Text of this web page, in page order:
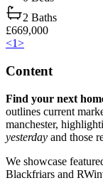
2 Baths
£669,000
<1>
Content
Find your next
outlines current
manchester,
yesterday and those
We showcase
Blackfriars and